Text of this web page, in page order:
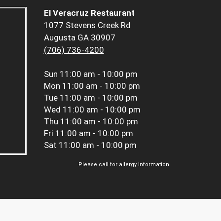
El Veracruz Restaurant
1077 Stevens Creek Rd
Augusta GA 30907
(706) 736-4200
Sun 11:00 am - 10:00 pm
Mon 11:00 am - 10:00 pm
Tue 11:00 am - 10:00 pm
Wed 11:00 am - 10:00 pm
Thu 11:00 am - 10:00 pm
Fri 11:00 am - 10:00 pm
Sat 11:00 am - 10:00 pm
Please call for allergy information.